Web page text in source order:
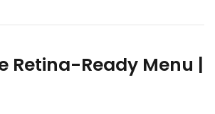
Retina-Ready Menu |